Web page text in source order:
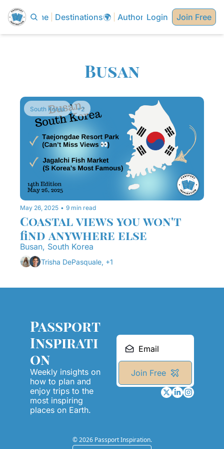
Home Destinations🌍 Authors✍🏼Login Join Free
Busan
South Korea +2
May 26, 2025 • 9 min read
Coastal views you won't
find anywhere else
Busan, South Korea
Trisha DePasquale, +1
Passport
Inspirati
on
Weekly insights on
how to plan and
enjoy trips to the
most inspiring
places on Earth.
Join Free
© 2026 Passport Inspiration.